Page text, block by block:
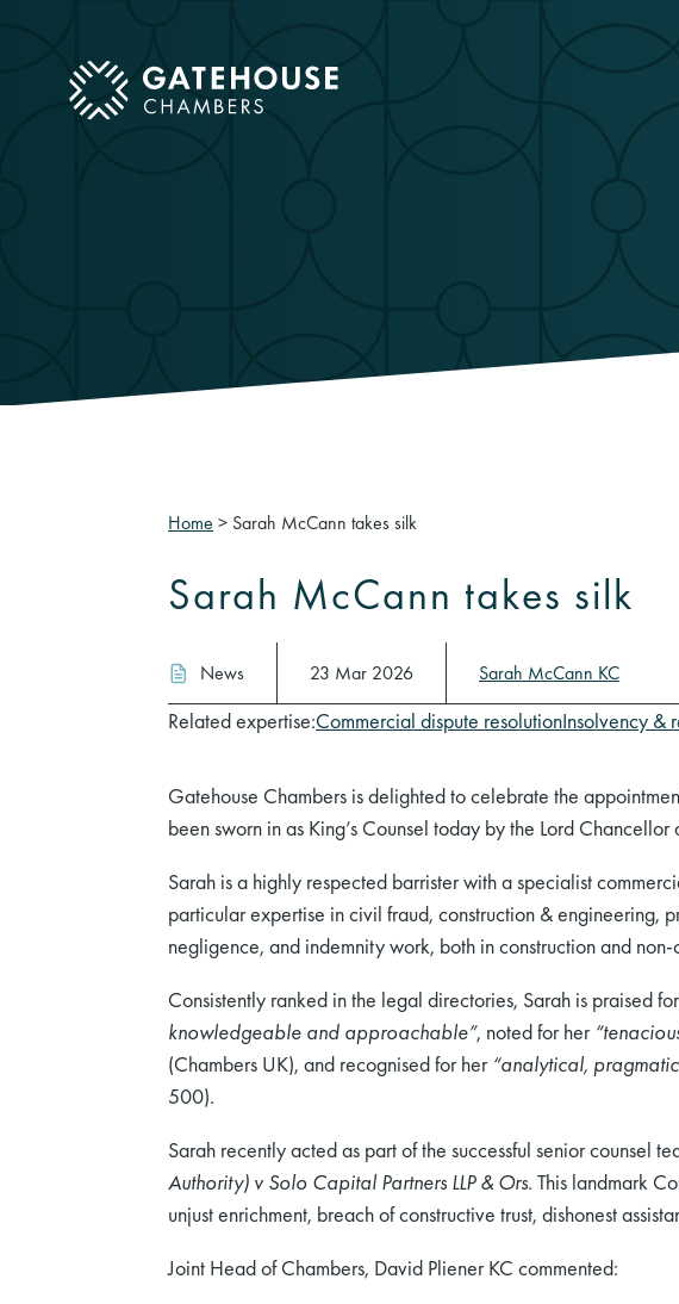
mobile menu
Home > Sarah McCann takes silk
Sarah McCann takes silk
News 23 Mar 2026 Sarah McCann KC
Related expertise:Commercial dispute resolutionInsolvency &
Gatehouse Chambers is delighted to celebrate the
been sworn in as King’s Counsel today by the Lord
Sarah is a highly respected barrister with a specialist
particular expertise in civil fraud, construction & engineering,
negligence, and indemnity work, both in construction and non-
Consistently ranked in the legal directories, Sarah is praised
knowledgeable and approachable”, noted for her
(Chambers UK), and recognised for her “analytical,
500).
Sarah recently acted as part of the successful senior counsel
Authority) v Solo Capital Partners LLP & Ors. This landmark
unjust enrichment, breach of constructive trust, dishonest
Joint Head of Chambers, David Pliener KC commented: